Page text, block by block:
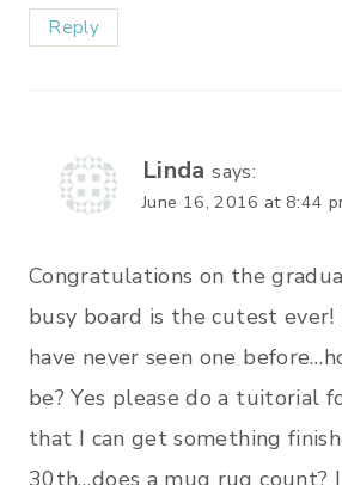
Reply
Linda says:
June 16, 2016 at 8:44
Congratulations on the
busy board is the cutest ever!
have never seen one
be? Yes please do a tuitorial
that I can get something
30th…does a mug rug count?